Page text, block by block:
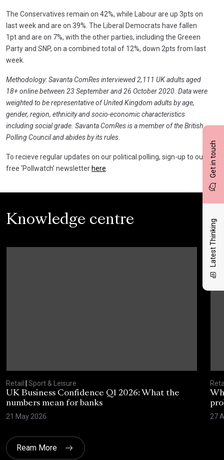
Get in touch
Latest Thinking
The Conservatives remain on 42%, while Labour are up 3pts on
last week and are on 39%. The Liberal Democrats have fallen
1pt and are on 7%, with the other parties, including the Greeen
Party and SNP, on a combined total of 12%, down 2pts from last
week.
Methodology: Savanta ComRes interviewed 2,111 UK adults aged
18+ online between 23 September and 26 October 2020. Data were
weighted to be representative of United Kingdom adults by age,
gender, region, ethnicity and socio-economic characteristics
including social grade. Savanta ComRes is a member of the British
Polling Council and abides by its rules.
To recieve regular updates on our political polling, sign-up to our
free ‘Pollwatch’ newsletter here
Knowledge centre
Retail | Sport & Leisure
UK Business Confidence Q1 2026: What the
numbers mean for banks
21 May 2026
27
Ream More